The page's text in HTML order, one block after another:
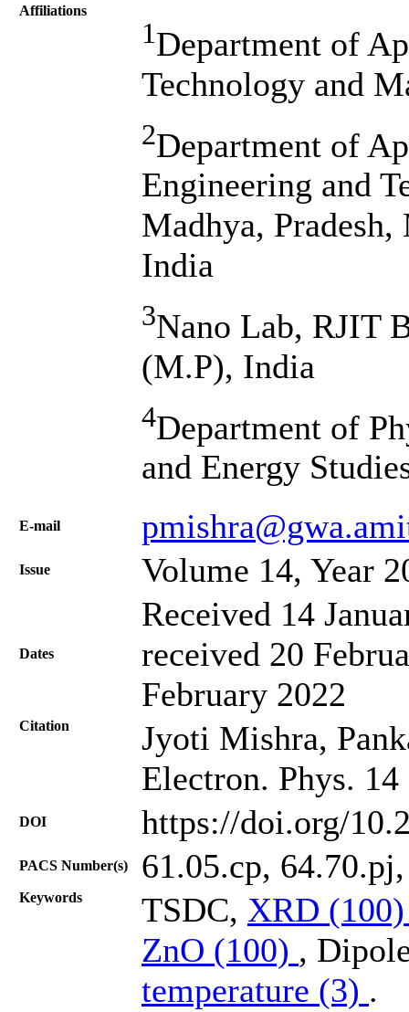
Affiliations
1Department of
Technology and
2Department of
Engineering and
Madhya,
India
3Nano Lab, RJIT
(M.P), India
4Department of
and Energy
Е-mail
Issue Volume 14, Year
Dates
Received 14
received 20
February 2022
Citation
Jyoti Mishra,
Electron. Phys.
DOI https://doi.org/
PACS Number(s) 61.05.cp,
Keywords TSDC, XRD
ZnO (100) ,
temperature (3) .